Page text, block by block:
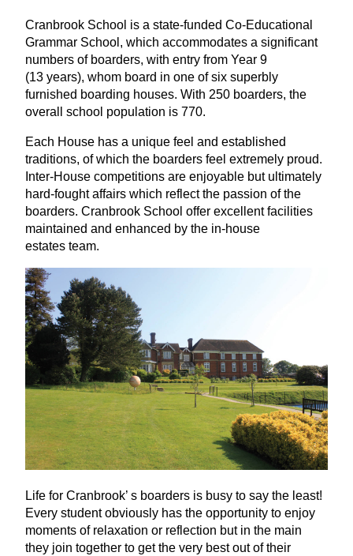
Cranbrook School is a state-funded Co-Educational
Grammar School, which accommodates a significant
numbers of boarders, with entry from Year 9
(13 years), whom board in one of six superbly
furnished boarding houses. With 250 boarders, the
overall school population is 770.
Each House has a unique feel and established
traditions, of which the boarders feel extremely proud.
Inter-House competitions are enjoyable but ultimately
hard-fought affairs which reflect the passion of the
boarders. Cranbrook School offer excellent facilities
maintained and enhanced by the in-house
estates team.
Life for Cranbrook’ s boarders is busy to say the least!
Every student obviously has the opportunity to enjoy
moments of relaxation or reflection but in the main
they join together to get the very best out of their